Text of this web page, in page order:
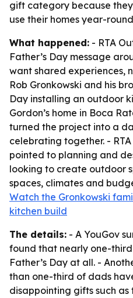
gift category because
use their homes year-
What happened: - RTA
Father’s Day message
want shared experiences,
Rob Gronkowski and his
Day installing an outdoor
Gordon’s home in Boca
turned the project into a
celebrating together. -
pointed to planning and
looking to create outdoor
spaces, climates and
Watch the Gronkowski
kitchen build
The details: - A YouGov
found that nearly one-
Father’s Day at all. -
than one-third of dads
disappointing gifts such as